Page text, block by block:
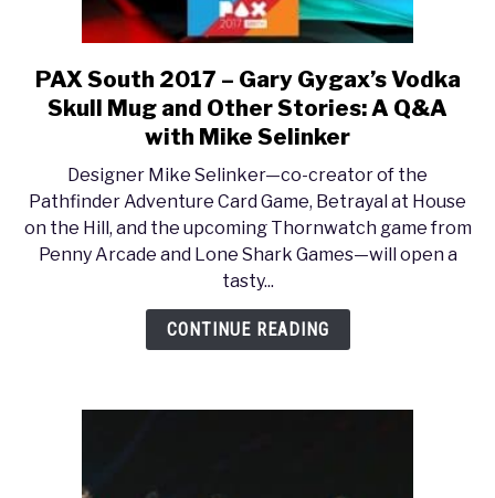
link
to
PAX
2017
–
Gary
Gygax’s
Vodka
Skull
Mug
PAX South 2017 – Gary Gygax’s Vodka
Skull Mug and Other Stories: A Q&A
with Mike Selinker
Designer Mike Selinker—co-creator of the
Pathfinder Adventure Card Game, Betrayal at House
on the Hill, and the upcoming Thornwatch game from
Penny Arcade and Lone Shark Games—will open a
tasty...
CONTINUE READING